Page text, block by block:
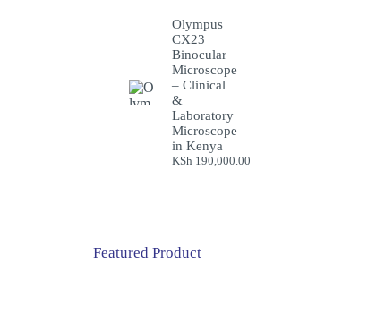
was:
is:
Olympus
CX23
Binocular
Microscope
– Clinical
&
Laboratory
Microscope
in Kenya
KSh 190,000.00
Featured Product